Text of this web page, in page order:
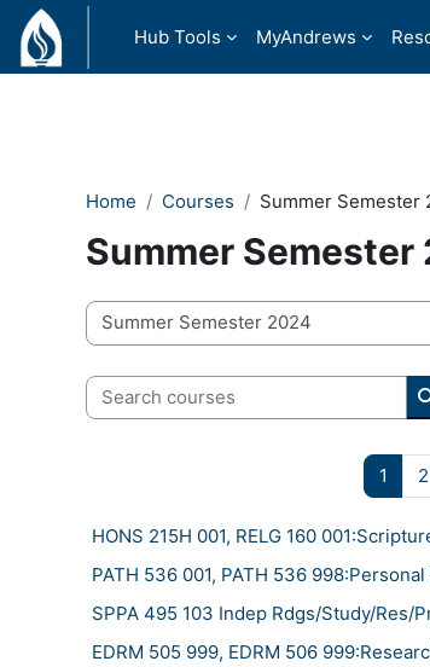
Skip to main content
Hub Tools
MyAndrews
Home Courses Summer Semester
Summer Semester
Course categories
Search courses
1 Page2
HONS 215H 001, RELG 160
PATH 536 001, PATH 536
SPPA 495 103 Indep Rdgs/Study/Res/
EDRM 505 999, EDRM 506